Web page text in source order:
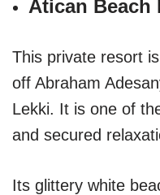
Atican Beach
This private resort
off Abraham
Lekki. It is one of
and secured
Its glittery white